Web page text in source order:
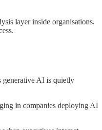
layer inside organisations,
generative AI is quietly
in companies deploying AI